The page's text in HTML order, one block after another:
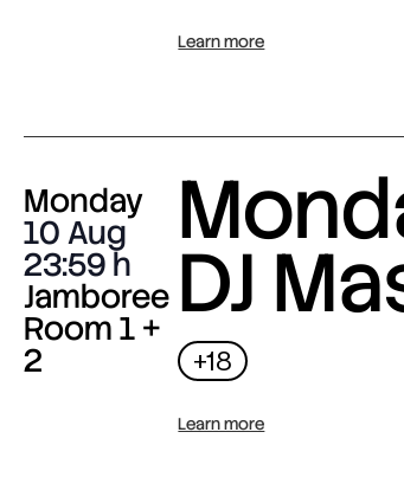
Learn more
Monday
10 Aug
23:59
Jamboree
Room 1 +
2
DJ
+18
Learn more